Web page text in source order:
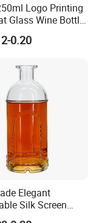
out, it is necessary
Logo Printing
Glass Wine Bottle
Whisky Liquor
0.20
Elegant
Silk Screen
Bottle with Cork